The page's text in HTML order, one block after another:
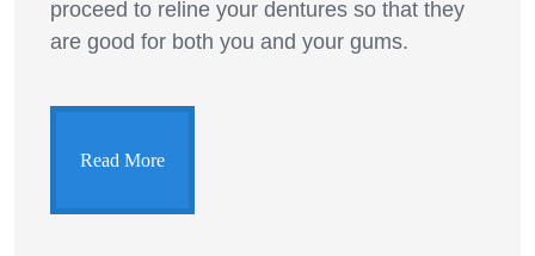
proceed to reline your dentures so that they
are good for both you and your gums.
Read More